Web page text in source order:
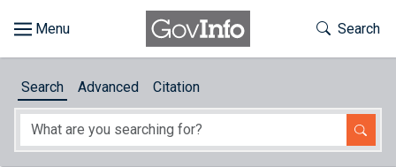
About
Toggle
Search
Search Advanced Citation